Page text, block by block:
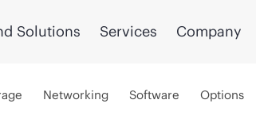
Solutions Services Company
Networking Software Options